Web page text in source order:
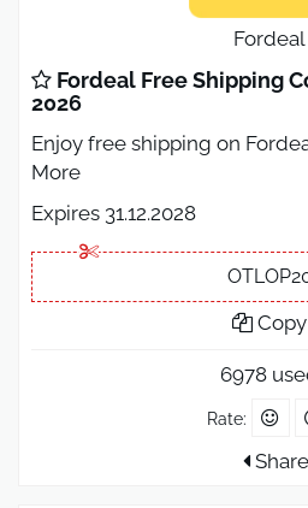
Fordeal
Fordeal Free Shipping
2026
Enjoy free shipping on
More
Expires 31.12.2028
Copy
6978
Rate:
Share